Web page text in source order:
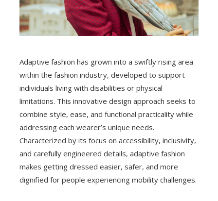
Adaptive fashion has grown into a swiftly rising area
within the fashion industry, developed to support
individuals living with disabilities or physical
limitations. This innovative design approach seeks to
combine style, ease, and functional practicality while
addressing each wearer’s unique needs.
Characterized by its focus on accessibility, inclusivity,
and carefully engineered details, adaptive fashion
makes getting dressed easier, safer, and more
dignified for people experiencing mobility challenges.